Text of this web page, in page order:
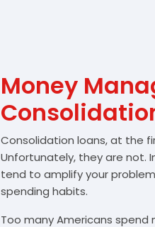
Money
Consolidation loans, at the
Unfortunately, they are not.
tend to amplify your
spending habits.
Too many Americans